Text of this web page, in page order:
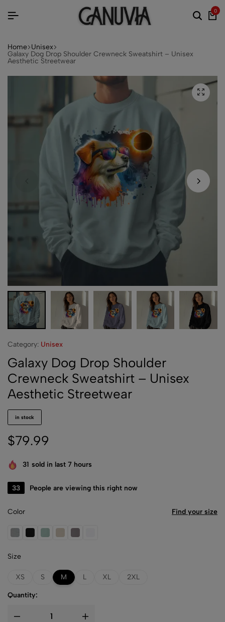
0
Home Unisex
Galaxy Dog Drop Shoulder Crewneck Sweatshirt – Unisex
Aesthetic Streetwear
Category: Unisex
Galaxy Dog Drop Shoulder
Crewneck Sweatshirt – Unisex
Aesthetic Streetwear
in stock
$79.99
31 sold in last 7 hours
33 People are viewing this right now
Color
Athletic Heather
BlackDusty Blue
Heather Dust
Storm
Size
XS S M L XL 2XL
Find your size
Quantity: